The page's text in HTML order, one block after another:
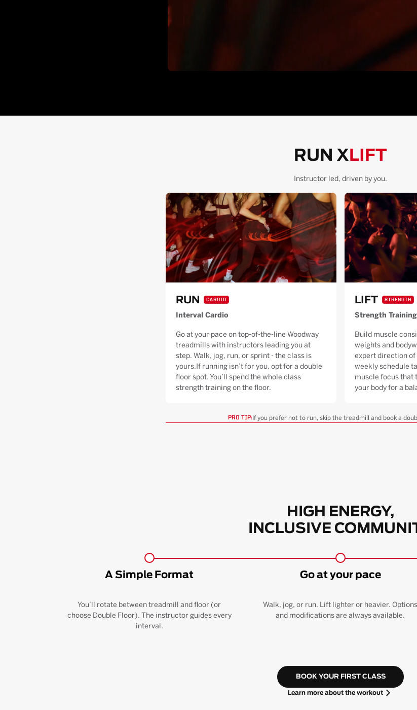
RUN X LIFT
Instructor led, driven by you.
RUN CARDIO
Interval Cardio
Go at your pace on top-of-the-line Woodway
treadmills with instructors leading you at
step. Walk, jog, run, or sprint - the class is
yours.If running isn’t for you, opt for a double
floor spot. You’ll spend the whole class
strength training on the floor.
LIFT STRENGTH
Strength Training
Build muscle
weights and
expert direction
weekly schedule
muscle focus that
your body for a
PRO TIP: If you prefer not to run, skip the treadmill and book a
HIGH ENERGY,
INCLUSIVE
A Simple Format
You’ll rotate between treadmill and floor (or
choose Double Floor). The instructor guides every
interval.
Go at your pace
Walk, jog, or run. Lift lighter or heavier. Options
and modifications are always available.
BOOK YOUR FIRST CLASS
Learn more about the workout